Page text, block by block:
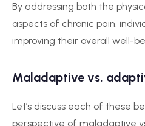
By addressing both the
aspects of chronic pain,
improving their overall well-
Maladaptive vs.
Let’s discuss each of these
perspective of maladaptive